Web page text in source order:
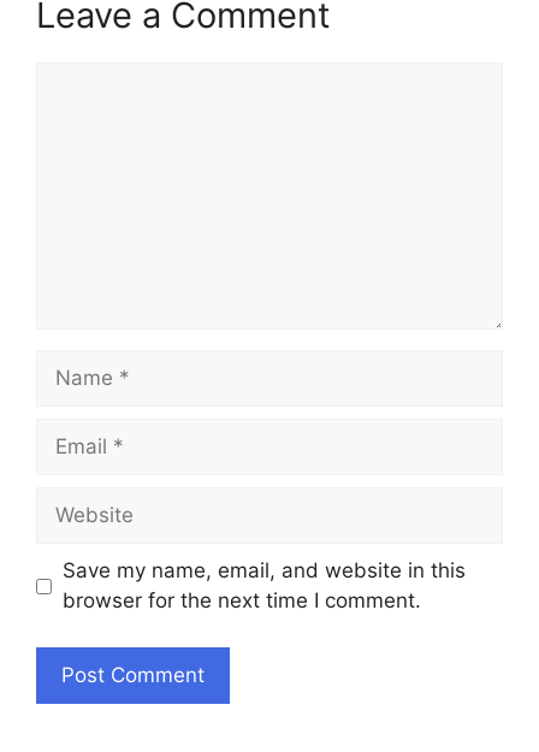
Leave a Comment
Name
Email
Website
Save my name, email, and website in this
browser for the next time I comment.